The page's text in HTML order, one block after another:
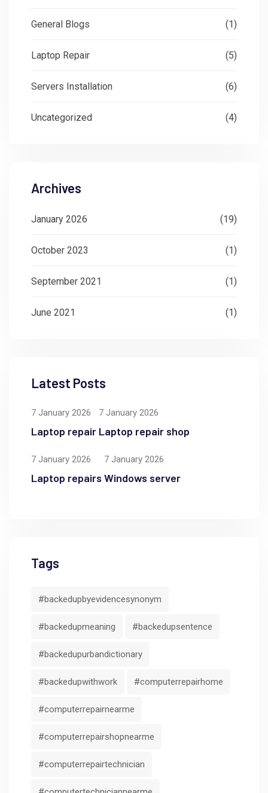
General Blogs (1)
Laptop Repair (5)
Servers Installation (6)
Uncategorized (4)
Archives
January 2026 (19)
October 2023 (1)
September 2021 (1)
June 2021 (1)
Latest Posts
7 January 2026
Laptop repair
7 January 2026
Laptop repair shop
7 January 2026
Laptop repairs
7 January 2026
Windows server
Tags
#backedupbyevidencesynonym
#backedupmeaning #backedupsentence
#backedupurbandictionary
#backedupwithwork #computerrepairhome
#computerrepairnearme
#computerrepairshopnearme
#computerrepairtechnician